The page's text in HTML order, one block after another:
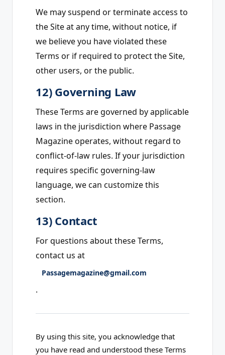
We may suspend or terminate access to
the Site at any time, without notice, if
we believe you have violated these
Terms or if required to protect the Site,
other users, or the public.
12) Governing Law
These Terms are governed by applicable
laws in the jurisdiction where Passage
Magazine operates, without regard to
conflict-of-law rules. If your jurisdiction
requires specific governing-law
language, we can customize this
section.
13) Contact
For questions about these Terms,
contact us at
Passagemagazine@gmail.com
.
By using this site, you acknowledge that
you have read and understood these Terms